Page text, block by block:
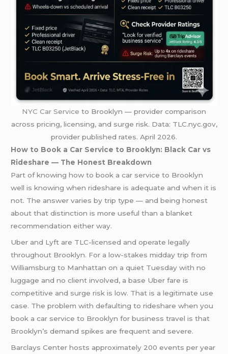
NYC Car Service to Brooklyn — provider comparison
across pricing, licensing, and surge risk. Data: TLC.nyc.gov,
provider published rates. April 2026.
How to Book a Car Service to Brooklyn: Black Car vs
Rideshare — The Honest Breakdown
Part of knowing how to book a car service to Brooklyn
well is knowing when rideshare is adequate and when it is
not. The answer varies by trip type — and being honest
about that distinction is more useful than a blanket
recommendation either way.
Uber and Lyft are TLC-licensed and operate legally
throughout Brooklyn. For a low-stakes midday trip from
Williamsburg to Manhattan on a quiet Tuesday with no
luggage and no client involved, a base Uber fare is
competitive and surge risk is low. That is a legitimate use
case. The problem with defaulting to rideshare when you
book a car service to Brooklyn for business travel is that
Brooklyn’s demand spikes are frequent and severe.
Barclays Center hosts approximately 200 events per year